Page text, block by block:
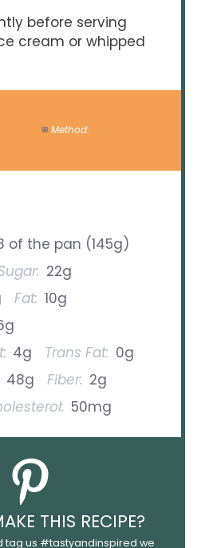
before serving
cream or whipped
Method:
of the pan (145g)
22g
Fat: 10g
4g Trans Fat: 0g
48g Fiber: 2g
50mg
THIS RECIPE?
tag us #tastyandinspired we